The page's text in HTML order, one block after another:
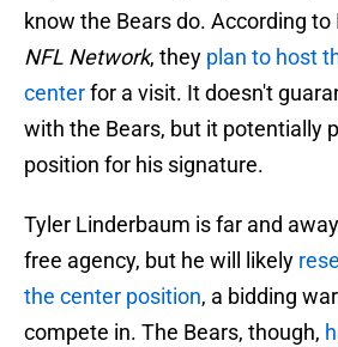
know the Bears do. According
NFL Network, they plan to host
centerfor a visit. It doesn't
with the Bears, but it potentially
position for his signature.
Tyler Linderbaum is far and
free agency, but he will likely
the center position, a bidding
compete in. The Bears, though,